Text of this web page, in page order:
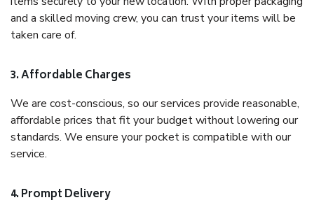
and a skilled moving crew, you can trust your items will be
taken care of.
3. Affordable Charges
We are cost-conscious, so our services provide reasonable,
affordable prices that fit your budget without lowering our
standards. We ensure your pocket is compatible with our
service.
4. Prompt Delivery